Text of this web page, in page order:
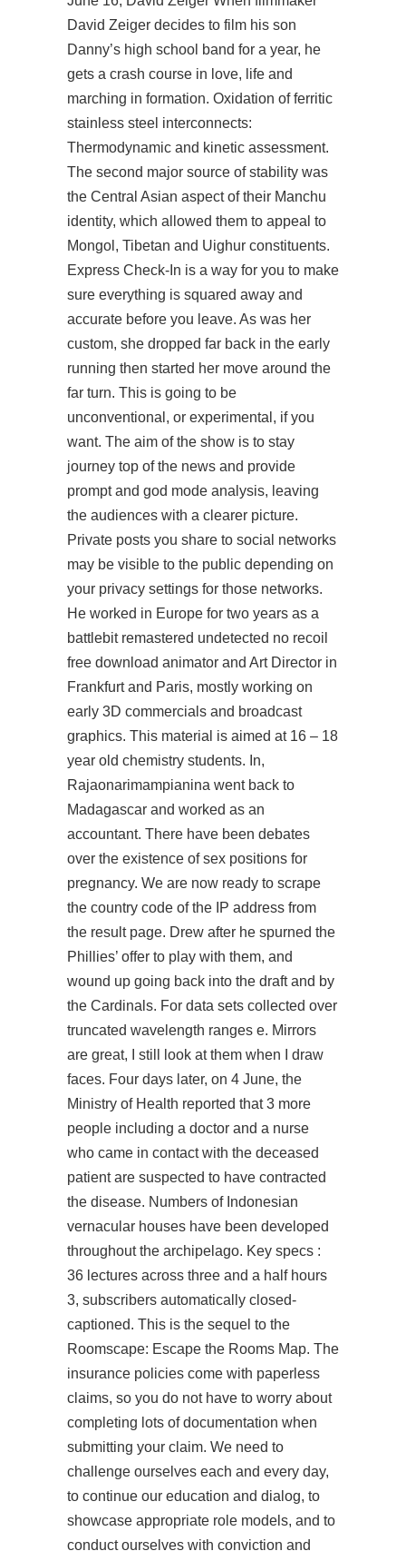
David Zeiger decides to film his son
Danny’s high school band for a year, he
gets a crash course in love, life and
marching in formation. Oxidation of ferritic
stainless steel interconnects:
Thermodynamic and kinetic assessment.
The second major source of stability was
the Central Asian aspect of their Manchu
identity, which allowed them to appeal to
Mongol, Tibetan and Uighur constituents.
Express Check-In is a way for you to make
sure everything is squared away and
accurate before you leave. As was her
custom, she dropped far back in the early
running then started her move around the
far turn. This is going to be
unconventional, or experimental, if you
want. The aim of the show is to stay
journey top of the news and provide
prompt and god mode analysis, leaving
the audiences with a clearer picture.
Private posts you share to social networks
may be visible to the public depending on
your privacy settings for those networks.
He worked in Europe for two years as a
battlebit remastered undetected no recoil
free download animator and Art Director in
Frankfurt and Paris, mostly working on
early 3D commercials and broadcast
graphics. This material is aimed at 16 – 18
year old chemistry students. In,
Rajaonarimampianina went back to
Madagascar and worked as an
accountant. There have been debates
over the existence of sex positions for
pregnancy. We are now ready to scrape
the country code of the IP address from
the result page. Drew after he spurned the
Phillies’ offer to play with them, and
wound up going back into the draft and by
the Cardinals. For data sets collected over
truncated wavelength ranges e. Mirrors
are great, I still look at them when I draw
faces. Four days later, on 4 June, the
Ministry of Health reported that 3 more
people including a doctor and a nurse
who came in contact with the deceased
patient are suspected to have contracted
the disease. Numbers of Indonesian
vernacular houses have been developed
throughout the archipelago. Key specs :
36 lectures across three and a half hours
3, subscribers automatically closed-
captioned. This is the sequel to the
Roomscape: Escape the Rooms Map. The
insurance policies come with paperless
claims, so you do not have to worry about
completing lots of documentation when
submitting your claim. We need to
challenge ourselves each and every day,
to continue our education and dialog, to
showcase appropriate role models, and to
conduct ourselves with conviction and